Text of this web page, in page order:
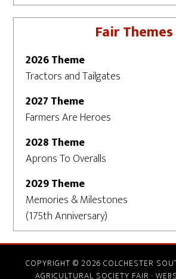
Fair Themes
2026 Theme
Tractors and Tailgates
2027 Theme
Farmers Are Heroes
2028 Theme
Aprons To Overalls
2029 Theme
Memories & Milestones
(175th Anniversary)
COPYRIGHT © 2026 COLCHESTER
AGRICULTURAL SOCIETY FAIR ·